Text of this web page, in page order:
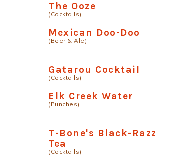
The Ooze
(Cocktails)
Mexican Doo-Doo
(Beer & Ale)
Gatarou Cocktail
(Cocktails)
Elk Creek Water
(Punches)
T-Bone's Black-Razz
Tea
(Cocktails)